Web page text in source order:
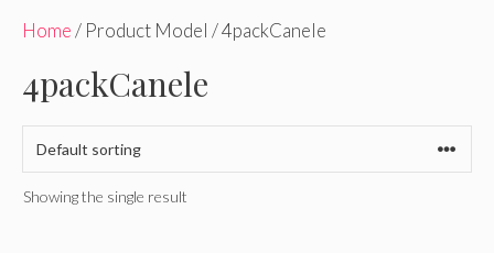
Home/ Product Model / 4packCanele
4packCanele
Showing the single result